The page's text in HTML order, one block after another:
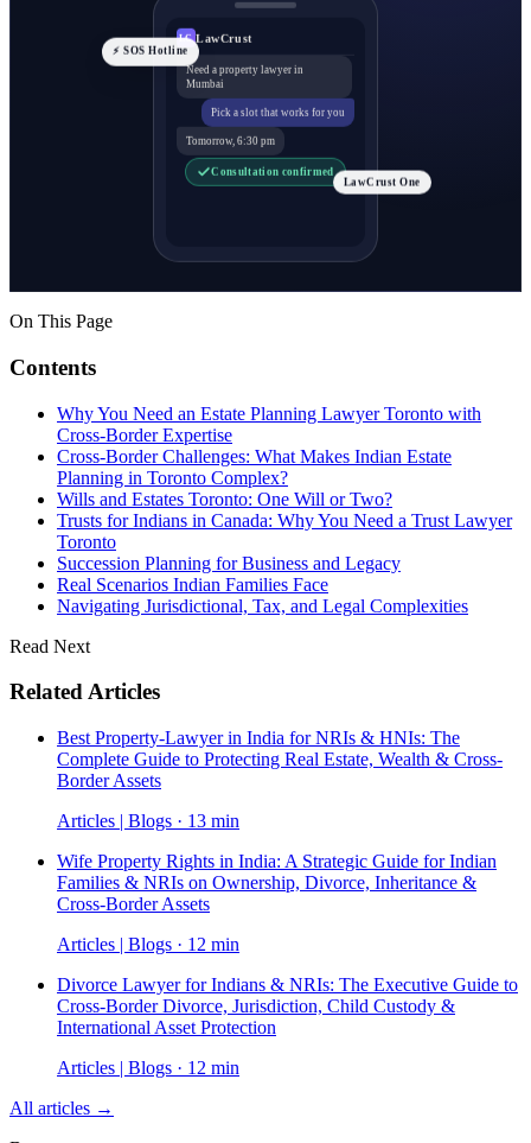
LC LawCrust
Need a property lawyer in
Mumbai
Pick a slot that works for you
Tomorrow, 6:30 pm
Consultation confirmed
⚡ SOS Hotline
LawCrust One
On This Page
Contents
Why You Need an Estate Planning Lawyer Toronto with
Cross-Border Expertise
Cross-Border Challenges: What Makes Indian Estate
Planning in Toronto Complex?
Wills and Estates Toronto: One Will or Two?
Trusts for Indians in Canada: Why You Need a Trust Lawyer
Toronto
Succession Planning for Business and Legacy
Real Scenarios Indian Families Face
Navigating Jurisdictional, Tax, and Legal Complexities
Read Next
Related Articles
Best Property-Lawyer in India for NRIs & HNIs: The
Complete Guide to Protecting Real Estate, Wealth & Cross-
Border Assets
Articles | Blogs · 13 min
Wife Property Rights in India: A Strategic Guide for Indian
Families & NRIs on Ownership, Divorce, Inheritance &
Cross-Border Assets
Articles | Blogs · 12 min
Divorce Lawyer for Indians & NRIs: The Executive Guide to
Cross-Border Divorce, Jurisdiction, Child Custody &
International Asset Protection
Articles | Blogs · 12 min
All articles →